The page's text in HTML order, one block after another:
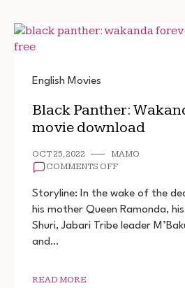
English Movies
Black Panther:
movie download
OCT 25, 2022
MAMO
COMMENTS OFFON
PANTHER:
FOREVER
FULL
Storyline: In the wake of the
his mother Queen Ramonda,
Shuri, Jabari Tribe leader
and…
READ MORE